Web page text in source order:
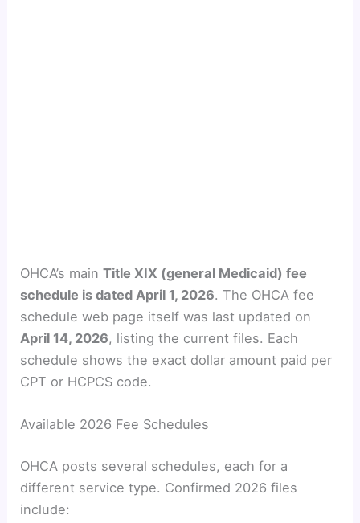
OHCA’s mainTitle XIX (general Medicaid) fee
schedule is dated April 1, 2026. The OHCA fee
schedule web page itself was last updated on
April 14, 2026, listing the current files. Each
schedule shows the exact dollar amount paid per
CPT or HCPCS code.
Available 2026 Fee Schedules
OHCA posts several schedules, each for a
different service type. Confirmed 2026 files
include: